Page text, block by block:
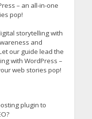
– an all-in-one
pop!
storytelling with
and
our guide lead the
with WordPress –
web stories pop!
plugin to